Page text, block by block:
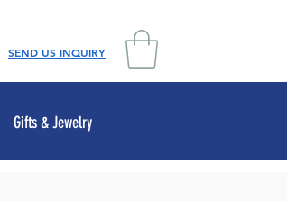
SEND US INQUIRY
Gifts & Jewelry